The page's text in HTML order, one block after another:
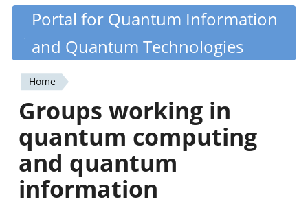
Skip
content
Quantiki
Portal for Quantum Information
and Quantum Technologies
You
are
here
Home
Groups working in
quantum computing
and quantum
information